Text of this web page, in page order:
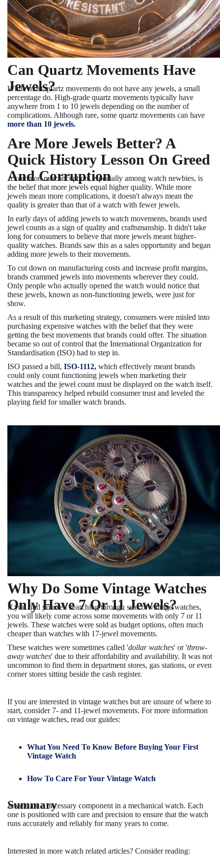
Can Quartz Movements Have
Jewels?
While most quartz movements do not have any jewels, a small
percentage do. High-grade quartz movements typically have
anywhere from 1 to 10 jewels depending on the number of
complications. Although rare, some quartz movements can have
more than 10 jewels.
Are More Jewels Better? A
Quick History Lesson On Greed
And Corruption
A common misconception, especially among watch newbies, is
the belief that more jewels equal higher quality. While more
jewels mean more complications, it doesn't always mean the
quality is greater than that of a watch with fewer jewels.
In early days of adding jewels to watch movements, brands used
jewel counts as a sign of quality and craftsmanship. It didn't take
long for consumers to believe that more jewels meant higher-
quality watches. Brands saw this as a sales opportunity and began
adding more jewels to their movements.
To cut down on manufacturing costs and increase profit margins,
brands crammed jewels into movements wherever they could.
Only people who actually opened the watch would notice that
these jewels, known as non-functioning jewels, were just for
show.
As a result of this marketing strategy, consumers were misled into
purchasing expensive watches with the belief that they were
getting the best movements that brands could offer. The situation
became so out of control that the International Organization for
Standardisation (ISO) had to step in.
ISO passed a bill, ISO-1112, which effectively meant brands
could only count functioning jewels when marketing their
watches and the jewel count must be displayed on the watch itself.
This transparency helped rebuild consumer trust and leveled the
playing field for smaller watch brands.
Why Do Some Vintage Watches
Only Have 7 Or 11 Jewels?
If you find yourself searching through seas of vintage watches,
you will likely come across some movements with only 7 or 11
jewels. These watches were sold as budget options, often much
cheaper than watches with 17-jewel movements.
These watches were sometimes called 'dollar watches' or 'throw-
away watches' due to their affordability and availability. It was not
uncommon to find them in department stores, gas stations, or even
corner stores sitting beside the cash register.
If you are interested in vintage watches but are unsure of where to
start, consider 7- and 11-jewel movements. For more information
on vintage watches, read our guides:
What You Need To Know Before Buying Your First
Vintage Watch
How To Care For Your Vintage Watch
Summary
Jewels are a necessary component in a mechanical watch. Each
one is positioned with care and precision to ensure that the watch
runs accurately and reliably for many years to come.
Interested in more watch related articles? Consider reading: